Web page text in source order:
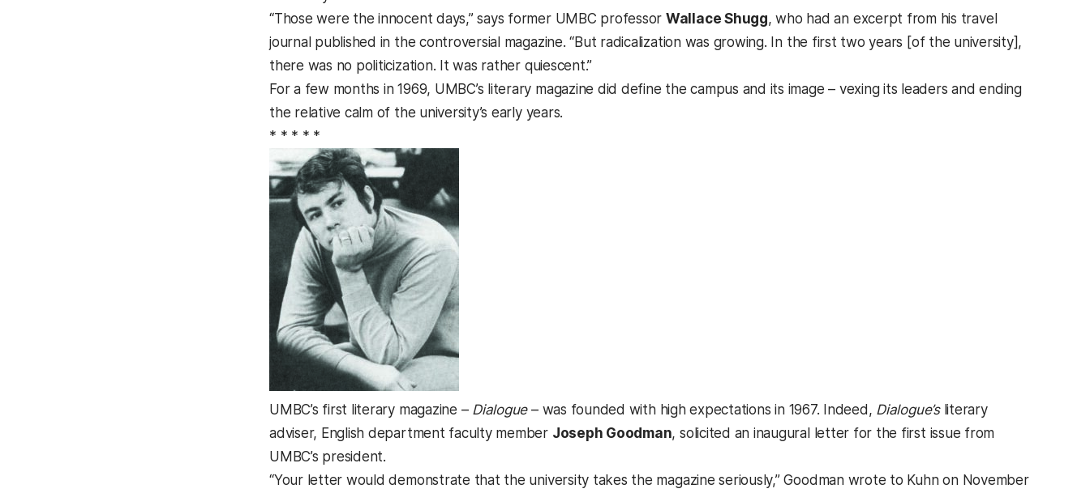
“Those were the innocent days,” says former UMBC professor Wallace Shugg, who had an excerpt from his travel
journal published in the controversial magazine. “But radicalization was growing. In the first two years [of the university],
there was no politicization. It was rather quiescent.”
For a few months in 1969, UMBC’s literary magazine did define the campus and its image – vexing its leaders and ending
the relative calm of the university’s early years.
* * * * *
UMBC’s first literary magazine – Dialogue– was founded with high expectations in 1967. Indeed, Dialogue’sliterary
adviser, English department faculty member Joseph Goodman, solicited an inaugural letter for the first issue from
UMBC’s president.
“Your letter would demonstrate that the university takes the magazine seriously,” Goodman wrote to Kuhn on November